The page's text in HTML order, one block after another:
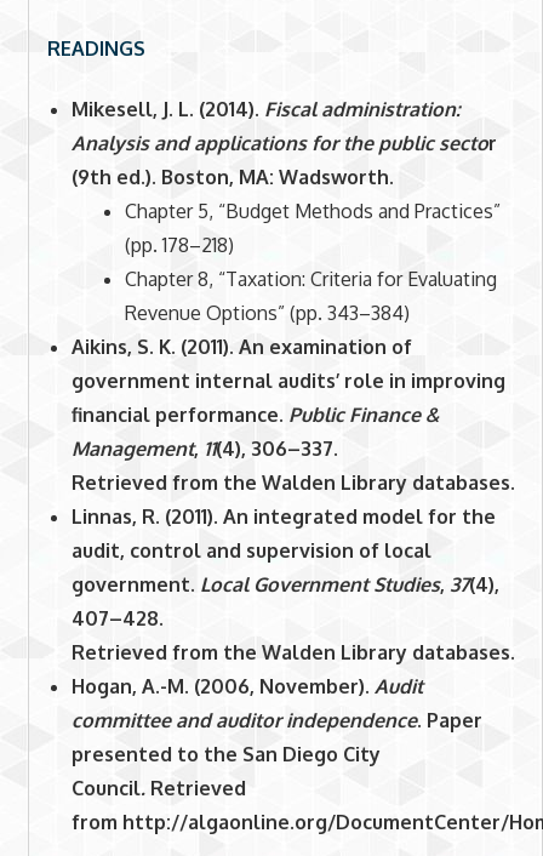
READINGS
Mikesell, J. L. (2014). Fiscal administration:
Analysis and applications for the public sector
(9th ed.). Boston, MA: Wadsworth.
Chapter 5, “Budget Methods and Practices”
(pp. 178–218)
Chapter 8, “Taxation: Criteria for Evaluating
Revenue Options” (pp. 343–384)
Aikins, S. K. (2011). An examination of
government internal audits’ role in improving
financial performance. Public Finance &
Management, 11(4), 306–337.
Retrieved from the Walden Library databases.
Linnas, R. (2011). An integrated model for the
audit, control and supervision of local
government. Local Government Studies, 37(4),
407–428.
Retrieved from the Walden Library databases.
Hogan, A.-M. (2006, November). Audit
committee and auditor independence. Paper
presented to the San Diego City
Council. Retrieved
from http://algaonline.org/DocumentCenter/